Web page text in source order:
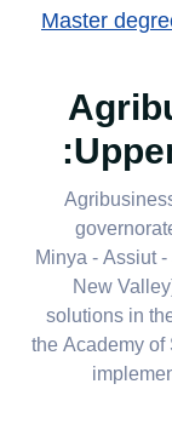
Master
:
Minya - Assiut
New
solutions in
the Academy